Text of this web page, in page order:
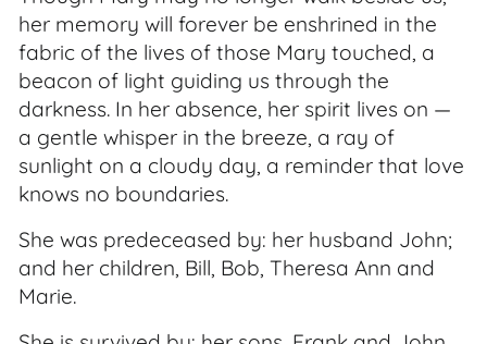
her memory will forever be enshrined in the
fabric of the lives of those Mary touched, a
beacon of light guiding us through the
darkness. In her absence, her spirit lives on —
a gentle whisper in the breeze, a ray of
sunlight on a cloudy day, a reminder that love
knows no boundaries.
She was predeceased by: her husband John;
and her children, Bill, Bob, Theresa Ann and
Marie.